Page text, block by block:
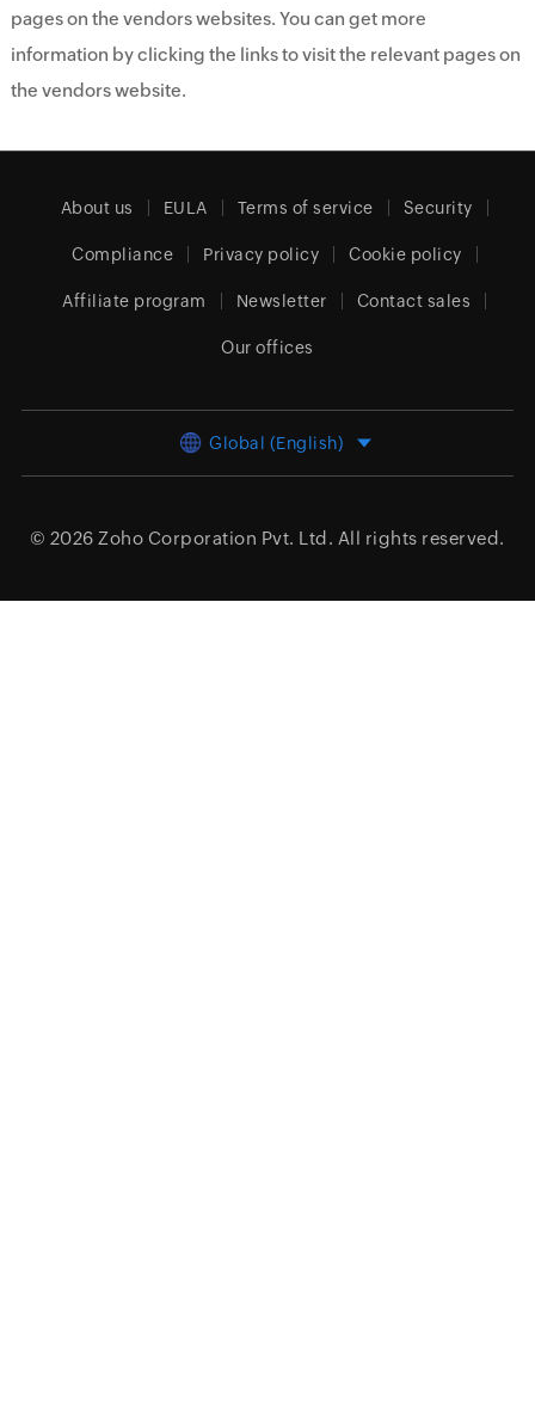
pages on the vendors websites. You can get more
information by clicking the links to visit the relevant pages on
the vendors website.
About us EULA Terms of service Security
Compliance Privacy policy Cookie policy
Affiliate program Newsletter Contact sales
Our offices
Global (English)
© 2026 Zoho Corporation Pvt. Ltd. All rights reserved.